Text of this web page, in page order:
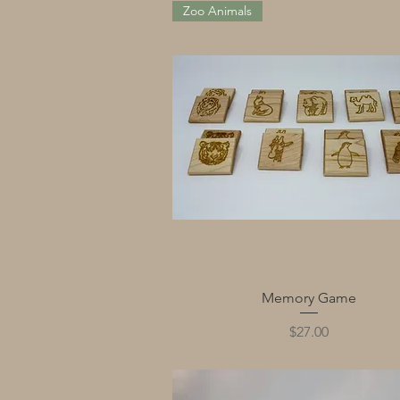
Quick View
Zoo Animals
Memory Game
Price
$27.00